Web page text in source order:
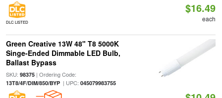
DLC LISTED
$16.49
each
Green Creative 13W 48" T8 5000K
Singe-Ended Dimmable LED Bulb,
Ballast Bypass
SKU: 98375| Ordering Code:
13T8/4F/DIM/850/BYP| UPC: 045079983755